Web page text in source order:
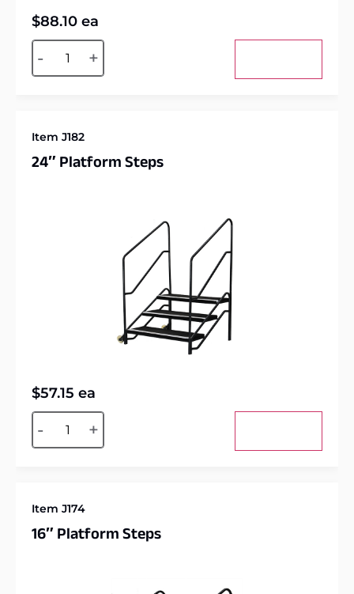
$88.10 ea
- +
Alternative:
Item J182
24″ Platform Steps
$57.15 ea
- +
Alternative:
Item J174
16″ Platform Steps